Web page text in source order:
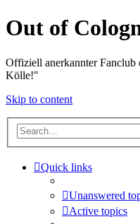
Out of
Offiziell anerkannter
Kölle!"
Skip to content
Quick links
Unanswered
Active topics